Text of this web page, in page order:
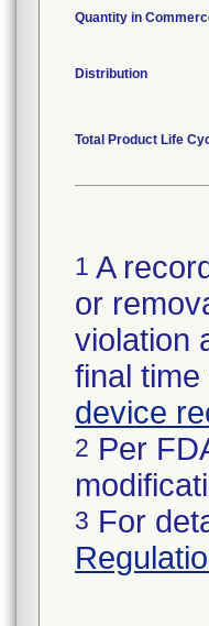
Quantity in
Distribution
Total Product Life
1 A
or
violation
final
device
2 Per
3 For